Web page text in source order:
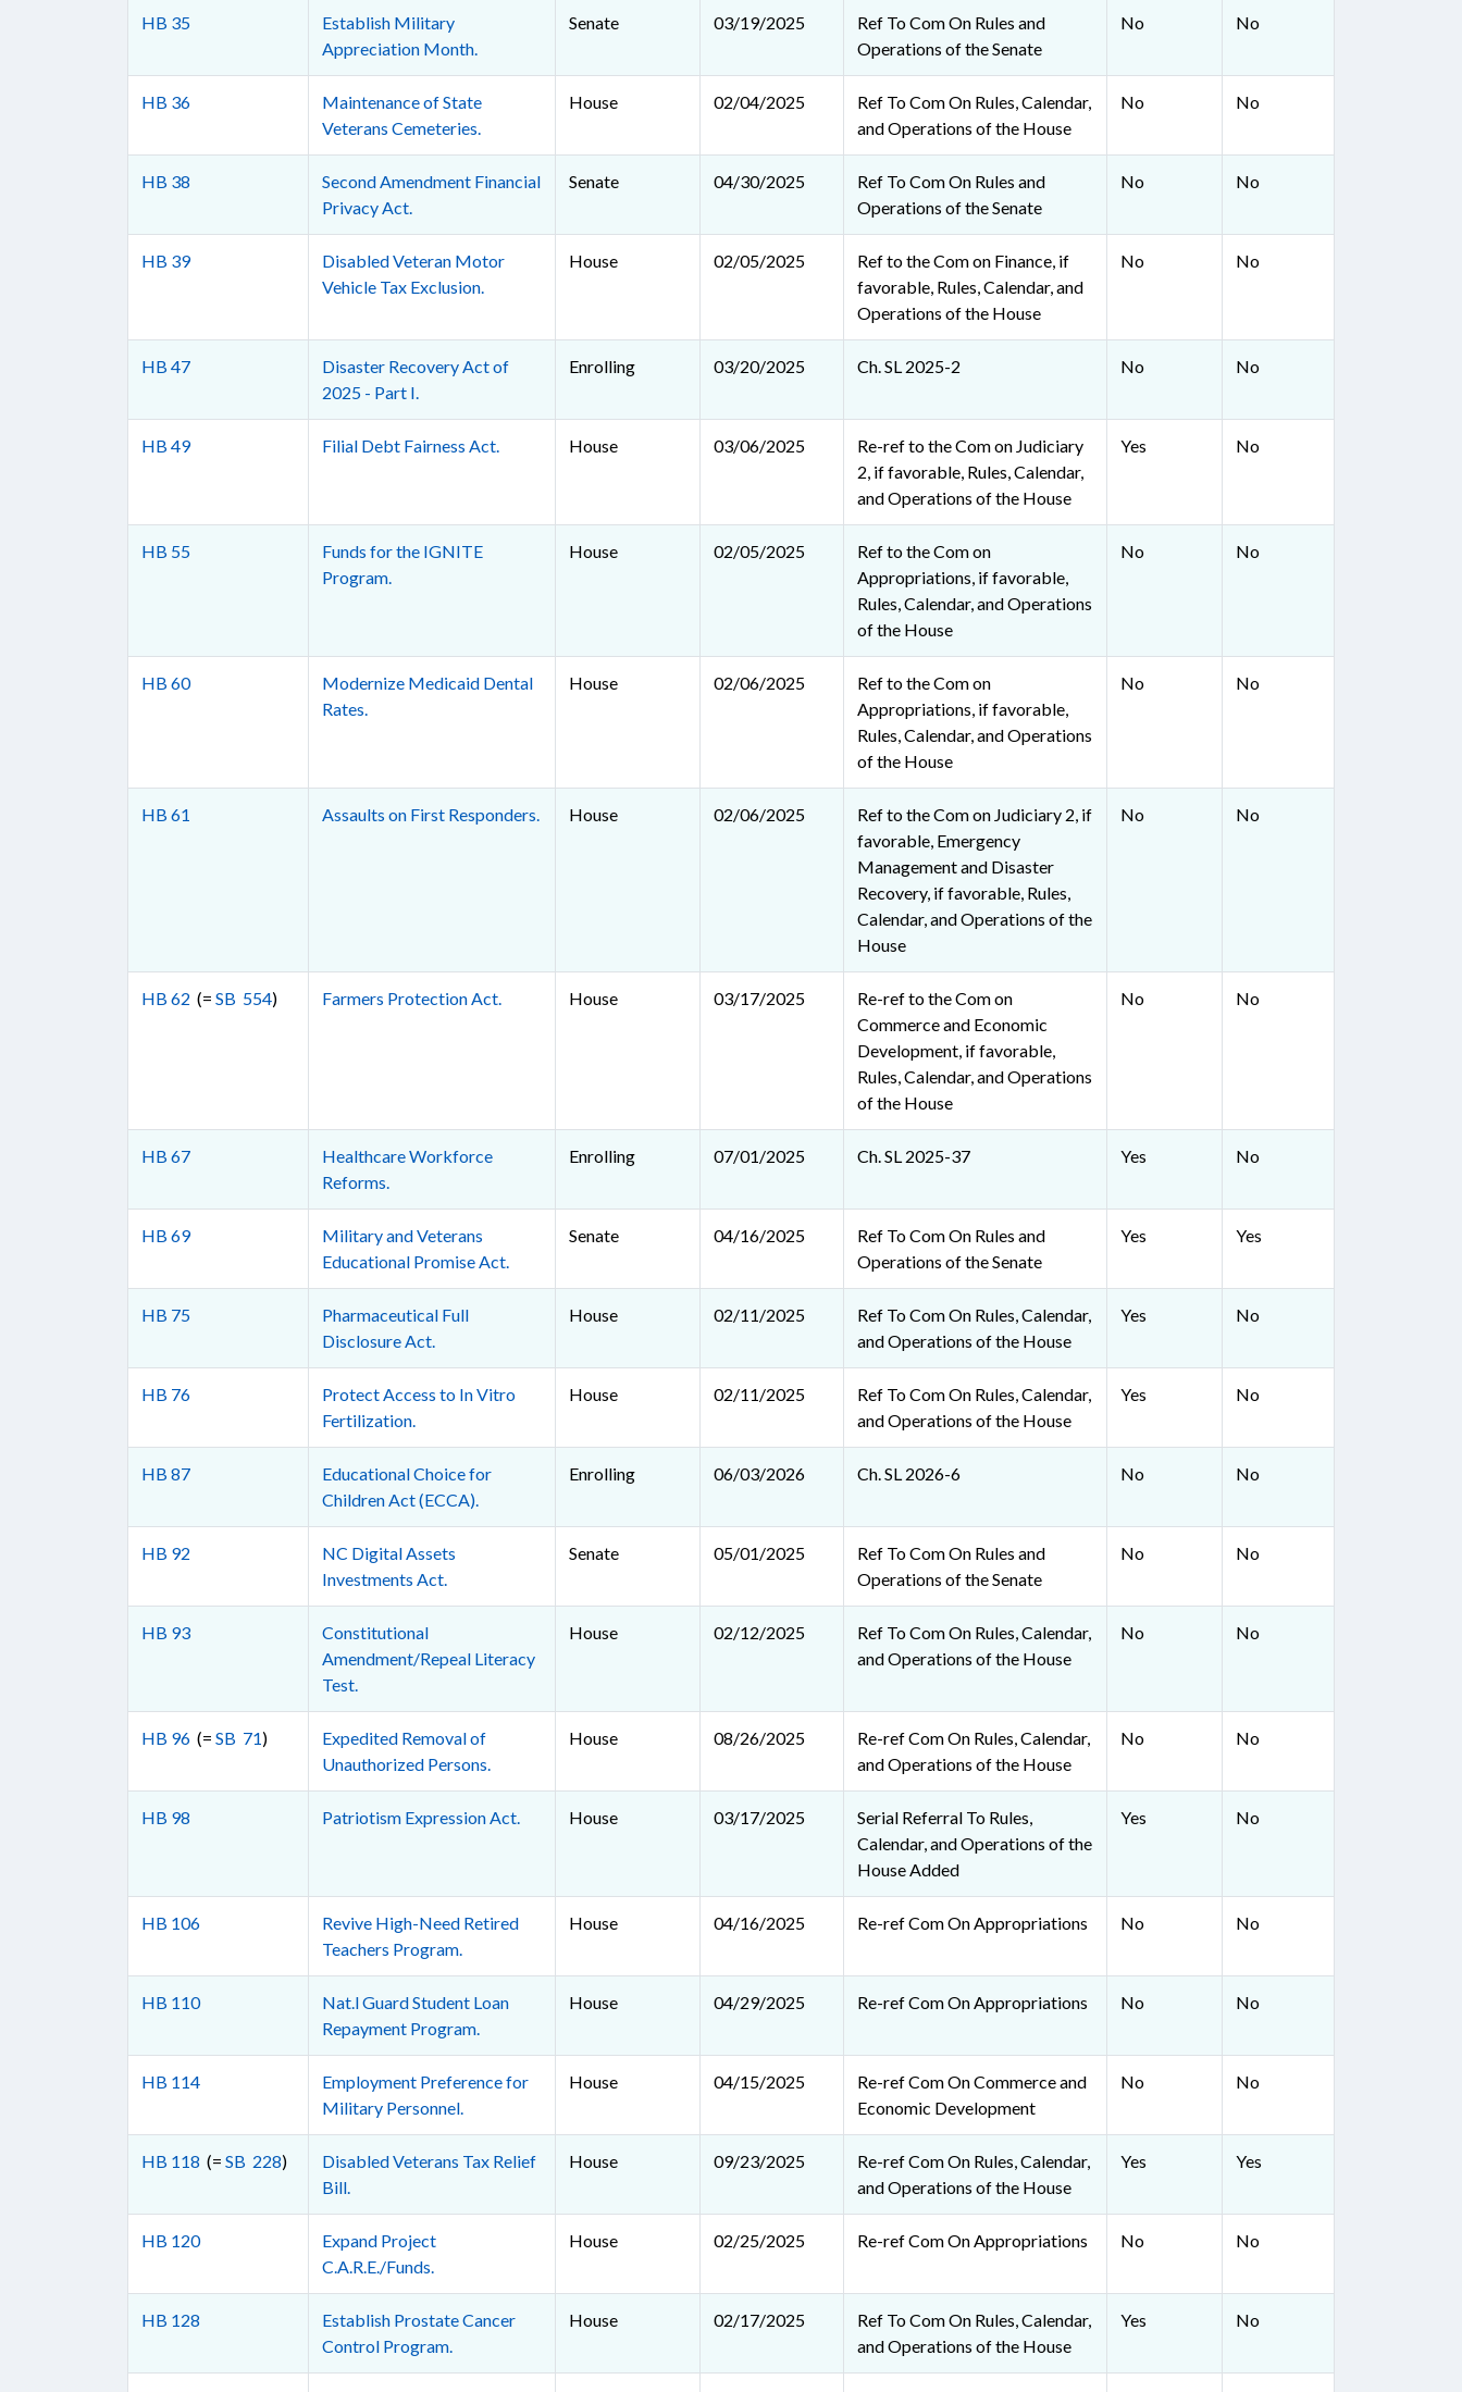
HB 35
Establish Military
Appreciation Month.
Senate 03/19/2025
Ref To Com On Rules and
Operations of the Senate
No No
HB 36
Maintenance of State
Veterans Cemeteries.
House 02/04/2025
Ref To Com On Rules, Calendar,
and Operations of the House
No No
HB 38
Second Amendment Financial
Privacy Act.
Senate 04/30/2025
Ref To Com On Rules and
Operations of the Senate
No No
HB 39
Disabled Veteran Motor
Vehicle Tax Exclusion.
House 02/05/2025
Ref to the Com on Finance, if
favorable, Rules, Calendar, and
Operations of the House
No No
HB 47
Disaster Recovery Act of
2025 - Part I.
Enrolling 03/20/2025 Ch. SL 2025-2 No No
HB 49 Filial Debt Fairness Act. House 03/06/2025
Re-ref to the Com on Judiciary
2, if favorable, Rules, Calendar,
and Operations of the House
Yes No
HB 55
Funds for the IGNITE
Program.
House 02/05/2025
Ref to the Com on
Appropriations, if favorable,
Rules, Calendar, and Operations
of the House
No No
HB 60
Modernize Medicaid Dental
Rates.
House 02/06/2025
Ref to the Com on
Appropriations, if favorable,
Rules, Calendar, and Operations
of the House
No No
HB 61 Assaults on First Responders. House 02/06/2025
Ref to the Com on Judiciary 2, if
favorable, Emergency
Management and Disaster
Recovery, if favorable, Rules,
Calendar, and Operations of the
House
No No
HB 62 (= SB 554) Farmers Protection Act. House 03/17/2025
Re-ref to the Com on
Commerce and Economic
Development, if favorable,
Rules, Calendar, and Operations
of the House
No No
HB 67
Healthcare Workforce
Reforms.
Enrolling 07/01/2025 Ch. SL 2025-37 Yes No
HB 69
Military and Veterans
Educational Promise Act.
Senate 04/16/2025
Ref To Com On Rules and
Operations of the Senate
Yes Yes
HB 75
Pharmaceutical Full
Disclosure Act.
House 02/11/2025
Ref To Com On Rules, Calendar,
and Operations of the House
Yes No
HB 76
Protect Access to In Vitro
Fertilization.
House 02/11/2025
Ref To Com On Rules, Calendar,
and Operations of the House
Yes No
HB 87
Educational Choice for
Children Act (ECCA).
Enrolling 06/03/2026 Ch. SL 2026-6 No No
HB 92
NC Digital Assets
Investments Act.
Senate 05/01/2025
Ref To Com On Rules and
Operations of the Senate
No No
HB 93
Constitutional
Amendment/Repeal Literacy
Test.
House 02/12/2025
Ref To Com On Rules, Calendar,
and Operations of the House
No No
HB 96 (= SB 71)
Expedited Removal of
Unauthorized Persons.
House 08/26/2025
Re-ref Com On Rules, Calendar,
and Operations of the House
No No
HB 98 Patriotism Expression Act. House 03/17/2025
Serial Referral To Rules,
Calendar, and Operations of the
House Added
Yes No
HB 106
Revive High-Need Retired
Teachers Program.
House 04/16/2025 Re-ref Com On Appropriations No No
HB 110
Nat.l Guard Student Loan
Repayment Program.
House 04/29/2025 Re-ref Com On Appropriations No No
HB 114
Employment Preference for
Military Personnel.
House 04/15/2025
Re-ref Com On Commerce and
Economic Development
No No
HB 118 (= SB 228)
Disabled Veterans Tax Relief
Bill.
House 09/23/2025
Re-ref Com On Rules, Calendar,
and Operations of the House
Yes Yes
HB 120
Expand Project
C.A.R.E./Funds.
House 02/25/2025 Re-ref Com On Appropriations No No
HB 128
Establish Prostate Cancer
Control Program.
House 02/17/2025
Ref To Com On Rules, Calendar,
and Operations of the House
Yes No